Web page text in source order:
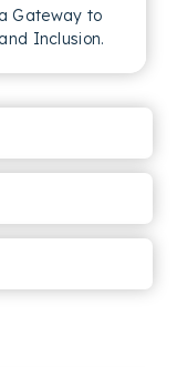
Gateway to
Inclusion.